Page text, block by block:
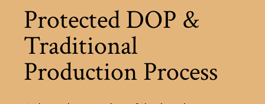
Protected DOP &
Traditional
Production Process